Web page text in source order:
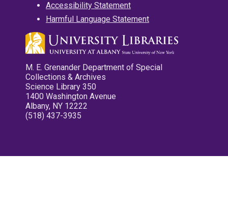
Accessibility Statement
Harmful Language Statement
M. E. Grenander Department of Special
Collections & Archives
Science Library 350
1400 Washington Avenue
Albany, NY 12222
(518) 437-3935